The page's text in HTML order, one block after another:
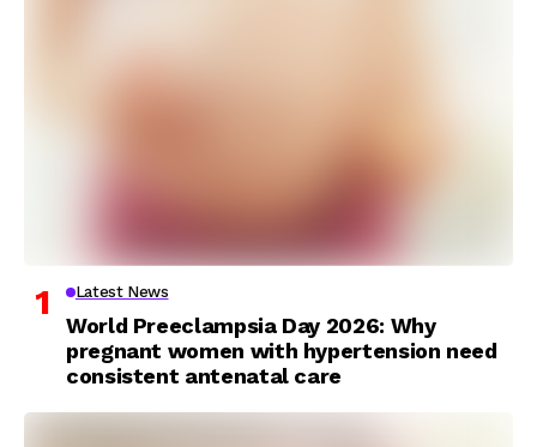
Latest News
World Preeclampsia Day 2026: Why
pregnant women with hypertension need
consistent antenatal care